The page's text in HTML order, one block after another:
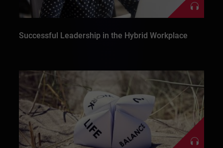
Successful Leadership in the Hybrid Workplace